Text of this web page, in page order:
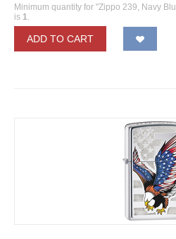
Minimum quantity for "Zippo 239, Navy
is 1.
ADD TO CART